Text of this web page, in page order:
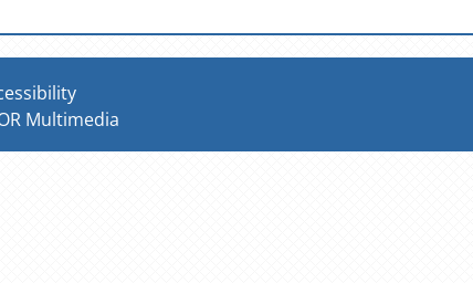
Multimedia